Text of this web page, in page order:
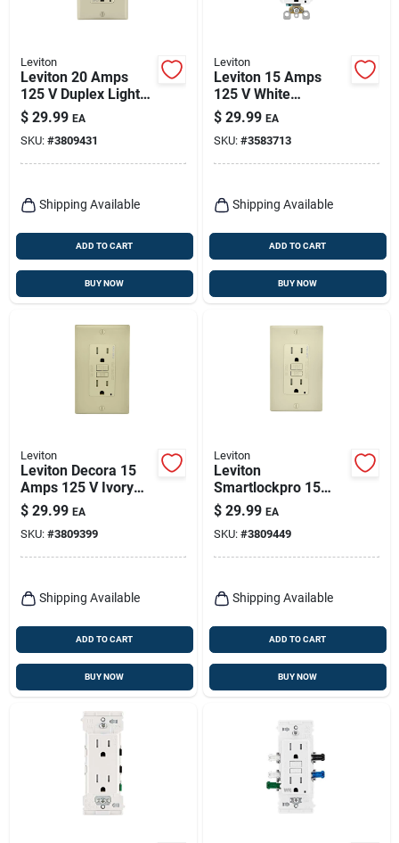
Leviton
Leviton 20 Amps
125 V Duplex Light
Almond Afci Outlet
5-20r 1 Pk
$ 29.99 EA
SKU: #3809431
Shipping Available
ADD TO CART
BUY NOW
Leviton
Leviton 15 Amps
125 V White
Afci/gfci Dual
Function Outlet 5-
15r 1 Pk
$ 29.99 EA
SKU: #3583713
Shipping Available
ADD TO CART
BUY NOW
Leviton
Leviton Decora 15
Amps 125 V Ivory
Afci/gfci Dual
Function Outlet 5-
15r 1 Pk
$ 29.99 EA
SKU: #3809399
Shipping Available
ADD TO CART
BUY NOW
Leviton
Leviton
Smartlockpro 15
Amps 125 V Duplex
Light Almond
Afci/gfci Dual
Function Outlet 5-
$ 29.99 EA
SKU: #3809449
Shipping Available
ADD TO CART
BUY NOW